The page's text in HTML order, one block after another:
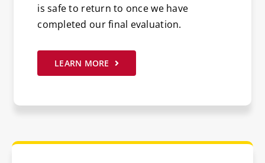
is safe to return to once we have
completed our final evaluation.
LEARN MORE